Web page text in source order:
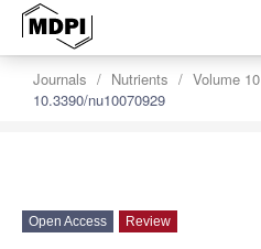
Journals Nutrients Volume 10
10.3390/nu10070929
Open Access Review